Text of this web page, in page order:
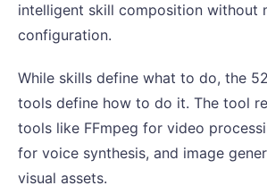
intelligent skill composition without
configuration.
While skills define what to do, the
tools define how to do it. The tool
tools like FFmpeg for video
for voice synthesis, and image
visual assets.